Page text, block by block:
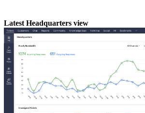
Latest Headquarters view